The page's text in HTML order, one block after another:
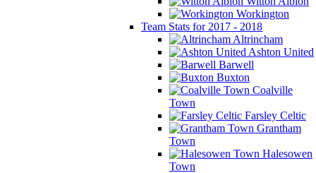
Workington
Team Stats for 2017 - 2018
Altrincham
Ashton United
Barwell
Buxton
Coalville
Town
Farsley Celtic
Grantham
Town
Halesowen
Town